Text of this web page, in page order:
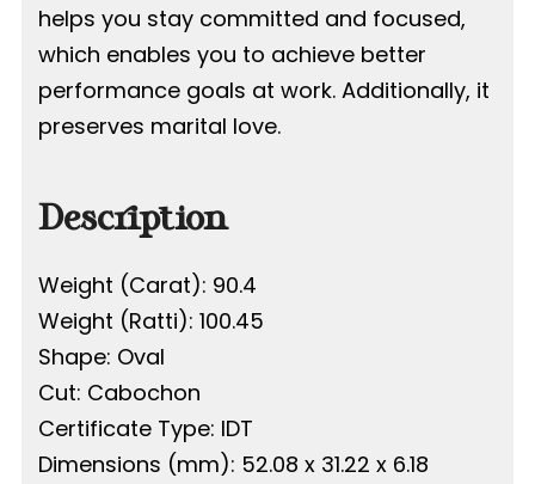
helps you stay committed and focused,
which enables you to achieve better
performance goals at work. Additionally, it
preserves marital love.
Description
Weight (Carat): 90.4
Weight (Ratti): 100.45
Shape: Oval
Cut: Cabochon
Certificate Type: IDT
Dimensions (mm): 52.08 x 31.22 x 6.18